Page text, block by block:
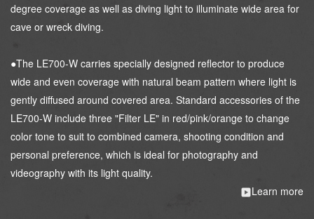
degree coverage as well as diving light to illuminate wide area for
cave or wreck diving.
●The LE700-W carries specially designed reflector to produce
wide and even coverage with natural beam pattern where light is
gently diffused around covered area. Standard accessories of the
LE700-W include three "Filter LE" in red/pink/orange to change
color tone to suit to combined camera, shooting condition and
personal preference, which is ideal for photography and
videography with its light quality.
Learn more